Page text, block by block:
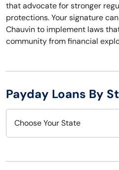
that advocate for stronger
protections. Your signature
Chauvin to implement laws
community from financial
Payday Loans By
Choose Your State